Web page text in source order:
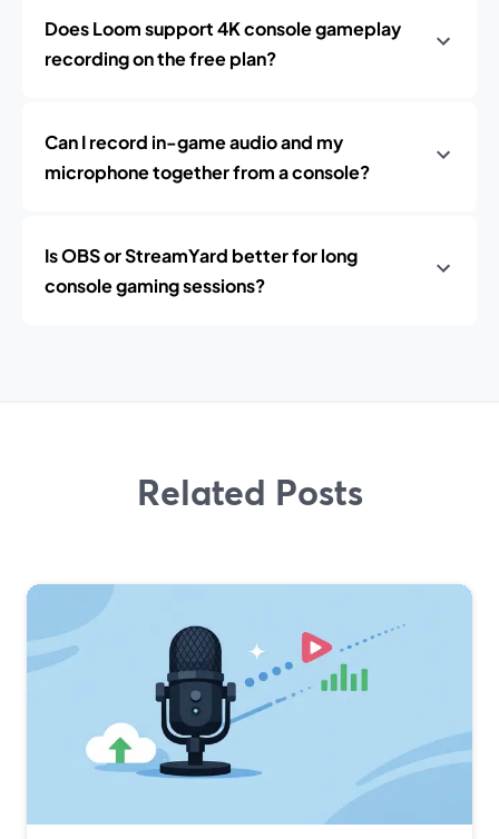
Does Loom support 4K console gameplay
recording on the free plan?
Can I record in-game audio and my
microphone together from a console?
Is OBS or StreamYard better for long
console gaming sessions?
Related Posts